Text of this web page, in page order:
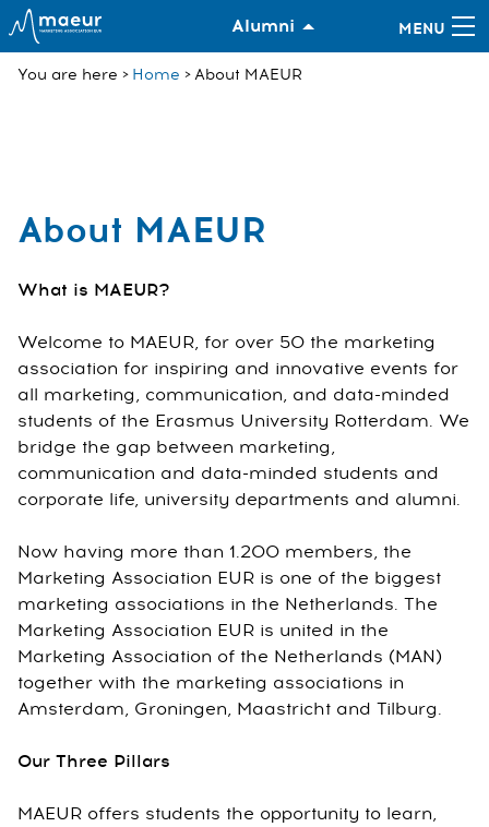
Alumni
You are here Home About MAEUR
About MAEUR
What is MAEUR?
Welcome to MAEUR, for over 50 the marketing
association for inspiring and innovative events for
all marketing, communication, and data-minded
students of the Erasmus University Rotterdam. We
bridge the gap between marketing,
communication and data-minded students and
corporate life, university departments and alumni.
Now having more than 1.200 members, the
Marketing Association EUR is one of the biggest
marketing associations in the Netherlands. The
Marketing Association EUR is united in the
Marketing Association of the Netherlands (MAN)
together with the marketing associations in
Amsterdam, Groningen, Maastricht and Tilburg.
Our Three Pillars
MAEUR offers students the opportunity to learn,